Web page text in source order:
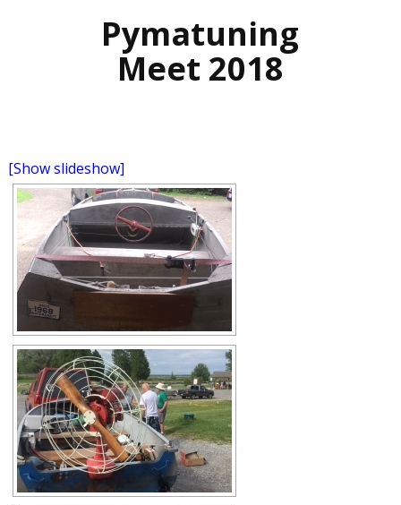
Pymatuning
Meet 2018
[Show slideshow]